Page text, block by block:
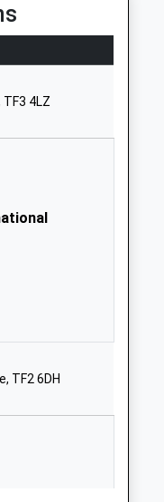
North
Website
4LZ
TF2 6DH